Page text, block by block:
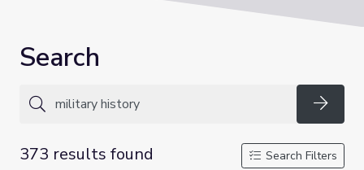
Search
373 results found
Search Filters